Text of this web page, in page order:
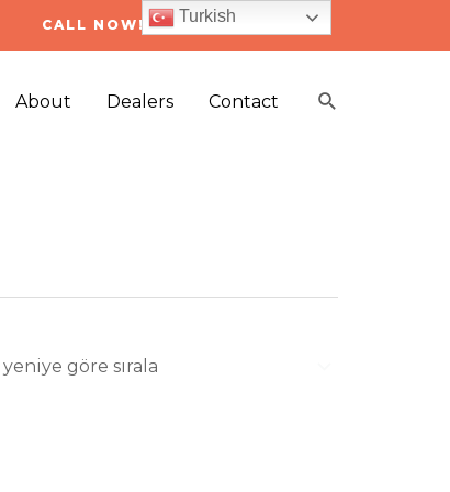
CALL NOW! +90 212 223 05 03
About Dealers Contact Arama
Turkish